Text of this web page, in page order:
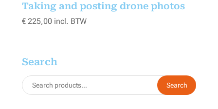
Taking and posting drone photos
€225,00 incl. BTW
Search
Search
for:
Search